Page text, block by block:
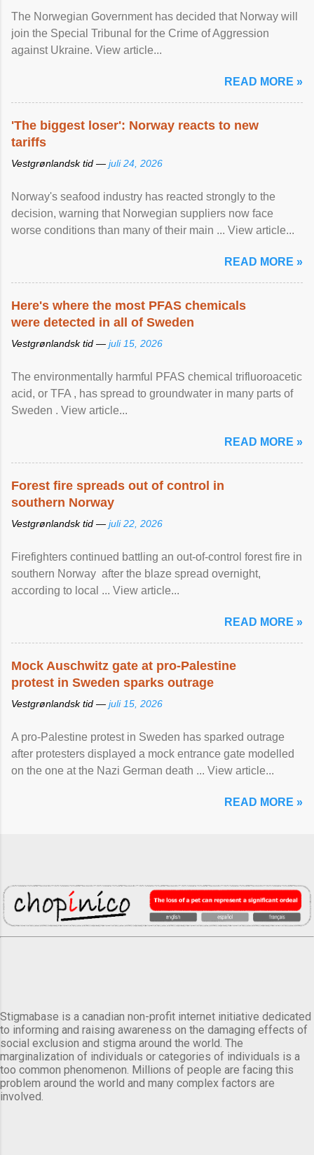
The Norwegian Government has decided that Norway will
join the Special Tribunal for the Crime of Aggression
against Ukraine. View article...
READ MORE »
'The biggest loser': Norway reacts to new
tariffs
Vestgrønlandsk tid — juli 24, 2026
Norway's seafood industry has reacted strongly to the
decision, warning that Norwegian suppliers now face
worse conditions than many of their main ... View article...
READ MORE »
Here's where the most PFAS chemicals
were detected in all of Sweden
Vestgrønlandsk tid — juli 15, 2026
The environmentally harmful PFAS chemical trifluoroacetic
acid, or TFA , has spread to groundwater in many parts of
Sweden . View article...
READ MORE »
Forest fire spreads out of control in
southern Norway
Vestgrønlandsk tid — juli 22, 2026
Firefighters continued battling an out-of-control forest fire in
southern Norway after the blaze spread overnight,
according to local ... View article...
READ MORE »
Mock Auschwitz gate at pro-Palestine
protest in Sweden sparks outrage
Vestgrønlandsk tid — juli 15, 2026
A pro-Palestine protest in Sweden has sparked outrage
after protesters displayed a mock entrance gate modelled
on the one at the Nazi German death ... View article...
READ MORE »
Stigmabase is a canadian non-profit internet initiative dedicated
to informing and raising awareness on the damaging effects of
social exclusion and stigma around the world. The
marginalization of individuals or categories of individuals is a
too common phenomenon. Millions of people are facing this
problem around the world and many complex factors are
involved.